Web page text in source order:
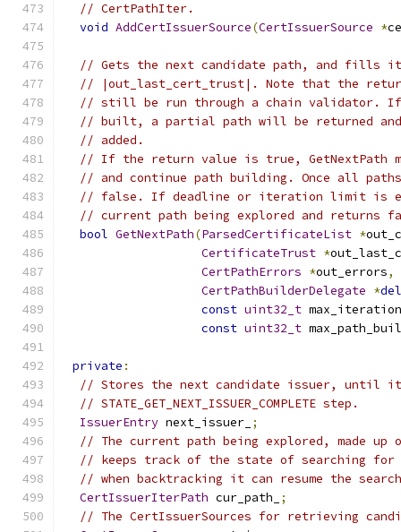
// CertPathIter.
void AddCertIssuerSource(CertIssuerSource *
// Gets the next candidate path, and fills
// |out_last_cert_trust|. Note that the
// still be run through a chain validator. If
// built, a partial path will be returned
// added.
// If the return value is true, GetNextPath
// and continue path building. Once all paths
// false. If deadline or iteration limit is
// current path being explored and returns
bool GetNextPath(ParsedCertificateList *
CertificateTrust *
CertPathErrors *out_errors,
CertPathBuilderDelegate *
const uint32_t
const uint32_t
private :
// Stores the next candidate issuer, until
// STATE_GET_NEXT_ISSUER_COMPLETE step.
IssuerEntry next_issuer_ ;
// The current path being explored, made up
// keeps track of the state of searching
// when backtracking it can resume the
CertIssuerIterPath cur_path_
;
// The CertIssuerSources for retrieving